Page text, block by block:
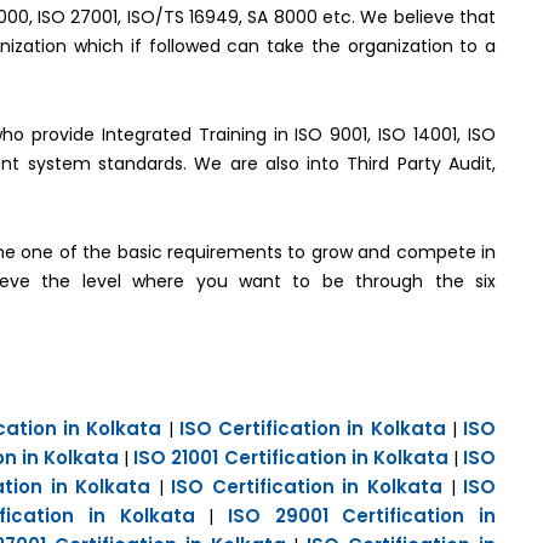
ISO 27001, ISO/TS 16949, SA 8000 etc. We believe that
which if followed can take the organization to a
Integrated Training in ISO 9001, ISO 14001, ISO
system standards. We are also into Third Party Audit,
one of the basic requirements to grow and compete in
the level where you want to be through the six
in Kolkata | ISO Certification in Kolkata | ISO
in Kolkata | ISO 21001 Certification in Kolkata | ISO
in Kolkata | ISO Certification in Kolkata | ISO
in Kolkata | ISO 29001 Certification in